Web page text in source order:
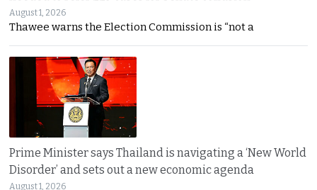
August 1, 2026
Thawee warns the Election Commission is “not a
Prime Minister says Thailand is navigating a ‘New World
Disorder’ and sets out a new economic agenda
August 1, 2026